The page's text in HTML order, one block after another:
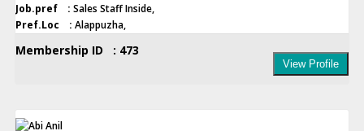
Job.pref : Sales Staff Inside,
Pref.Loc : Alappuzha,
Membership ID : 473
View Profile